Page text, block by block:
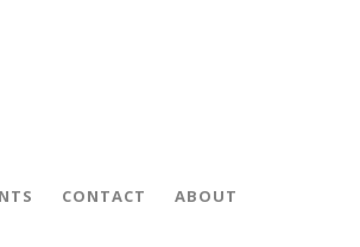
CONTACT ABOUT